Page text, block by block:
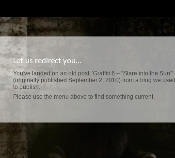
Let us redirect you...
You've landed on an old post, 'Graffiti 6 – “Stare into the Sun”'
(originally published September 2, 2010) from a blog we used
to publish.
Please use the menu above to find something current.